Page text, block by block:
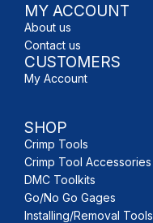
MY ACCOUNT
About us
Contact us
CUSTOMERS
My Account
SHOP
Crimp Tools
Crimp Tool Accessories
DMC Toolkits
Go/No Go Gages
Installing/Removal Tools